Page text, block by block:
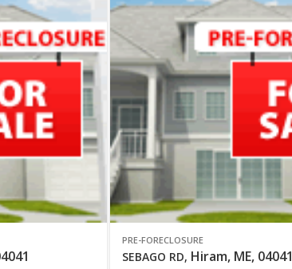
PRE-FORECLOSURE
SEBAGO RD, Hiram, ME, 04041